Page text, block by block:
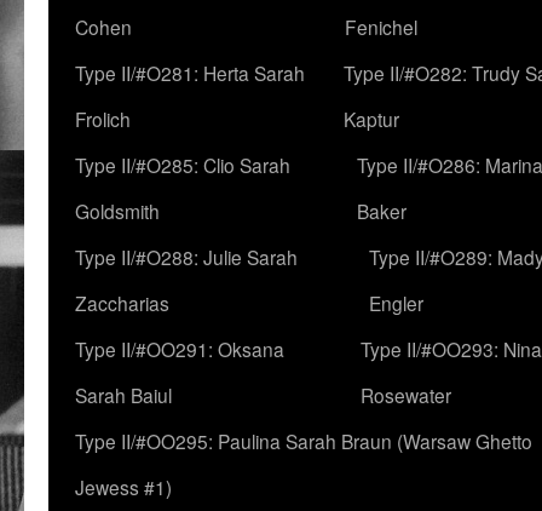
Cohen
Fenichel
Type II/#O281: Herta Sarah
Frolich
Type II/#O282: Trudy
Kaptur
Type II/#O285: Clio Sarah
Goldsmith
Type II/#O286:
Baker
Type II/#O288: Julie Sarah
Zaccharias
Type II/#O289:
Engler
Type II/#OO291: Oksana
Sarah Baiul
Type II/#OO293:
Rosewater
Type II/#OO295: Paulina Sarah Braun (Warsaw Ghetto
Jewess #1)